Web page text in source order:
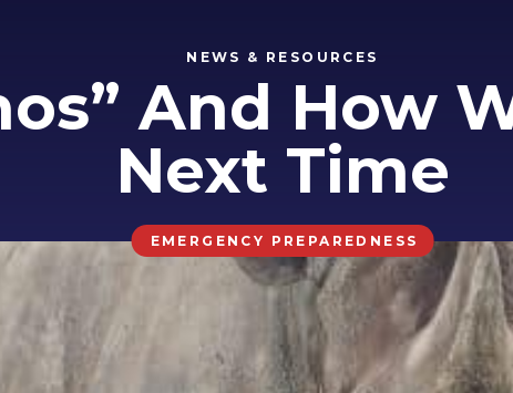
NEWS & RESOURCES
And How
Next Time
EMERGENCY PREPAREDNESS